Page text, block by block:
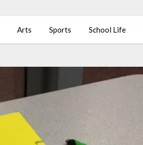
Arts Sports School Life